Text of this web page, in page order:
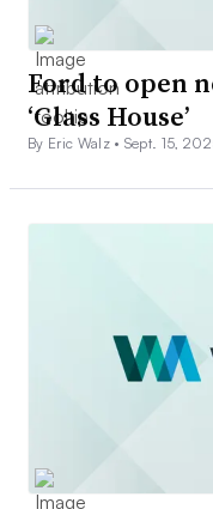
Ford to open
‘Glass House’
By Eric Walz • Sept. 15,